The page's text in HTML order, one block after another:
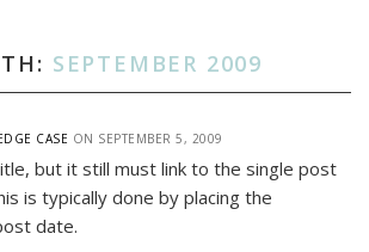
SEPTEMBER 2009
CASE ON SEPTEMBER 5, 2009
but it still must link to the single post
is typically done by placing the
date.